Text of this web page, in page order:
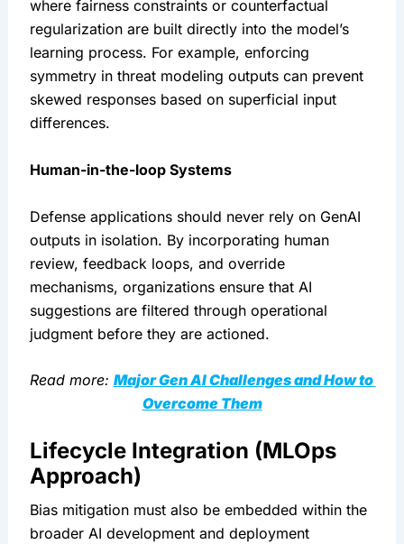
where fairness constraints or counterfactual
regularization are built directly into the model’s
learning process. For example, enforcing
symmetry in threat modeling outputs can prevent
skewed responses based on superficial input
differences.
Human-in-the-loop Systems
Defense applications should never rely on GenAI
outputs in isolation. By incorporating human
review, feedback loops, and override
mechanisms, organizations ensure that AI
suggestions are filtered through operational
judgment before they are actioned.
Read more: Major Gen AI Challenges and How to
Overcome Them
Lifecycle Integration (MLOps
Approach)
Bias mitigation must also be embedded within the
broader AI development and deployment